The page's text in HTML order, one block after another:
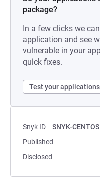
package?
In a few clicks we
application and see
vulnerable in your
quick fixes.
Test your applications
Snyk ID
SNYK-
Published
Disclosed